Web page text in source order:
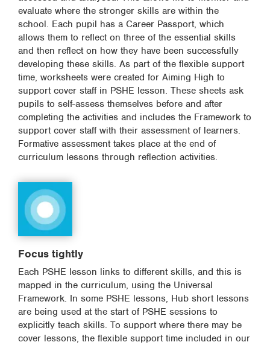
evaluate where the stronger skills are within the
school. Each pupil has a Career Passport, which
allows them to reflect on three of the essential skills
and then reflect on how they have been successfully
developing these skills. As part of the flexible support
time, worksheets were created for Aiming High to
support cover staff in PSHE lesson. These sheets ask
pupils to self-assess themselves before and after
completing the activities and includes the Framework to
support cover staff with their assessment of learners.
Formative assessment takes place at the end of
curriculum lessons through reflection activities.
Focus tightly
Each PSHE lesson links to different skills, and this is
mapped in the curriculum, using the Universal
Framework. In some PSHE lessons, Hub short lessons
are being used at the start of PSHE sessions to
explicitly teach skills. To support where there may be
cover lessons, the flexible support time included in our